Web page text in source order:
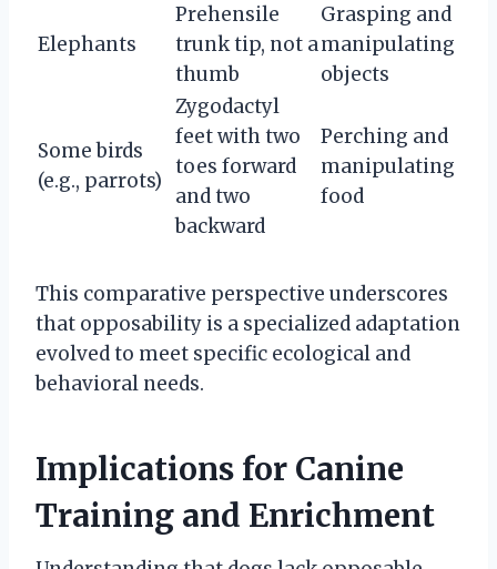
Elephants
Prehensile
trunk tip, not a
thumb
Grasping and
manipulating
objects
Some birds
(e.g., parrots)
Zygodactyl
feet with two
toes forward
and two
backward
Perching and
manipulating
food
This comparative perspective underscores
that opposability is a specialized adaptation
evolved to meet specific ecological and
behavioral needs.
Implications for Canine
Training and Enrichment